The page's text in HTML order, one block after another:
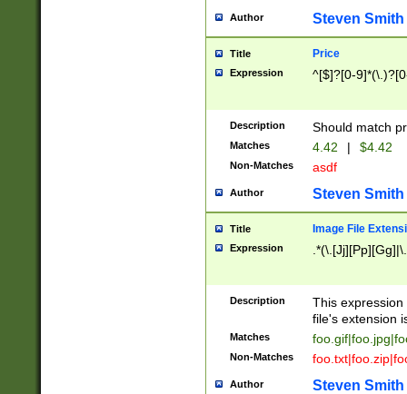
Author Steven Smith
Title Price
Expression ^[$]?[0-
Description Should match
Matches 4.42 | $4.42
Non-Matches asdf
Author Steven Smith
Title Image File
Expression
Description
This
file's extension
Matches
Non-Matches
Author Steven Smith